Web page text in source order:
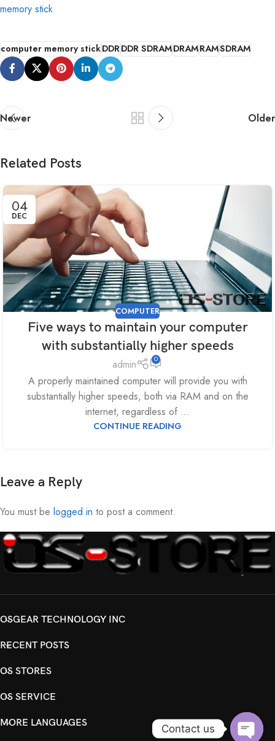
memory stick
computer memory stickDDRDDR SDRAMDRAMRAMSDRAM
Newer Older
Related Posts
04
DEC
COMPUTER
Five ways to maintain your computer
with substantially higher speeds
admin 0
A properly maintained computer will provide you with
substantially higher speeds, both via RAM and on the
internet, regardless of ...
CONTINUE READING
Leave a Reply
You must be logged in to post a comment.
OSGEAR TECHNOLOGY INC
RECENT POSTS
OS STORES
OS SERVICE
MORE LANGUAGES Contact us